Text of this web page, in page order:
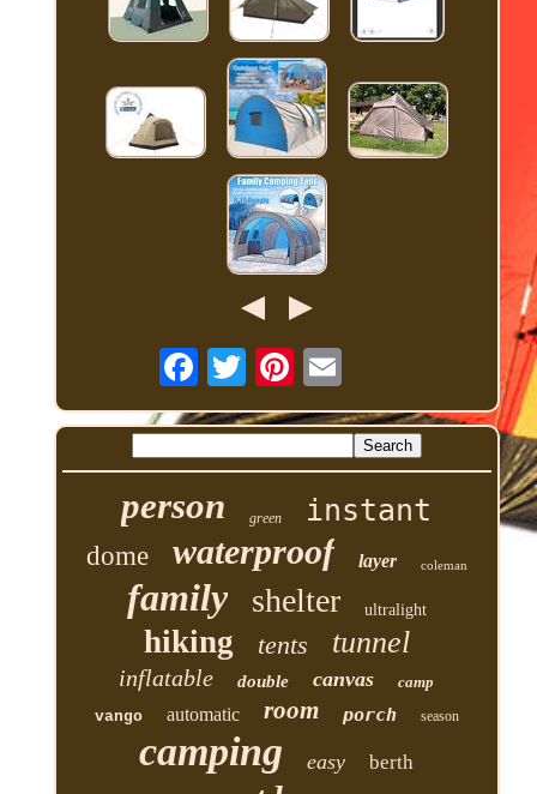
person green instant
dome waterproof layer coleman
family shelter ultralight
hiking tents tunnel
inflatable double canvas
camp
vango
automatic room porch season
camping easy berth